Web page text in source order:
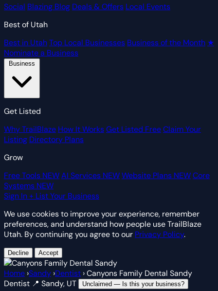
Social Blazing Blog Deals & Offers Local Events
Best of Utah
Best in UtahTop Local Businesses Business of the Month ★
Nominate a Business
Get Listed
Why TrailBlaze How It WorksGet Listed FreeClaim Your
Listing Directory Plans
Grow
Free Tools NEWAI Services NEWWebsite Plans NEWCore
Systems NEW
Sign In+ List Your Business
We use cookies to improve your experience, remember
preferences, and understand how people use TrailBlaze
Utah. By continuing you agree to our Privacy Policy.
Decline Accept
Home ›Sandy ›Dentist ›Canyons Family Dental Sandy
Dentist 📍 Sandy, UT Unclaimed — Is this your business?